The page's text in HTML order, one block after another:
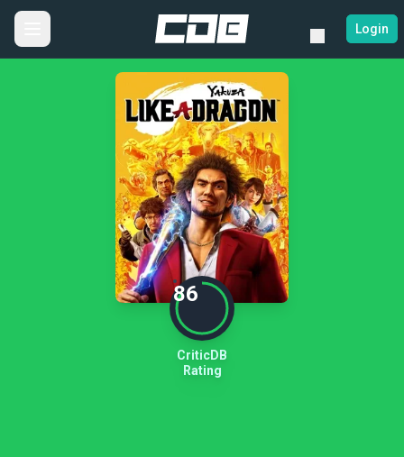
Login
86
CriticDB
Rating